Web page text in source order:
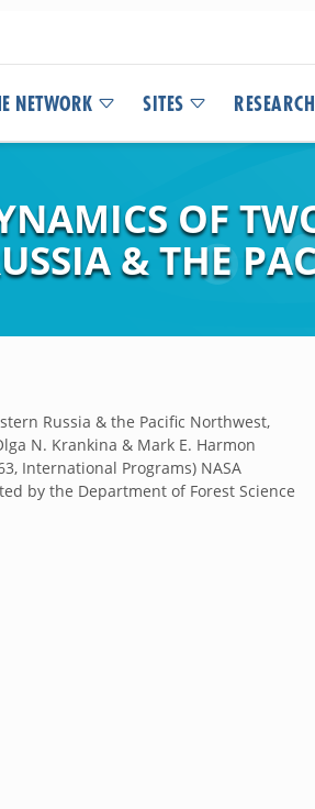
NETWORK SITES RESEARCH
OF
& THE
Russia & the Pacific Northwest,
N. Krankina & Mark E. Harmon
International Programs) NASA
by the Department of Forest Science